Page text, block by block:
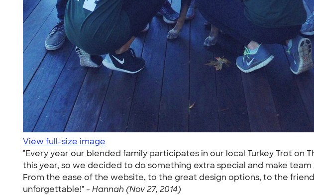
View full-size image
"Every year our blended family participates in our local Turkey Trot on
this year, so we decided to do something extra special and make
From the ease of the website, to the great design options, to the
unforgettable!" - Hannah (Nov 27, 2014)